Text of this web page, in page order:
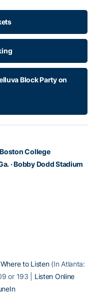
Block Party on
College
· Bobby Dodd Stadium
Where to Listen(In Atlanta:
or 193 | Listen Online